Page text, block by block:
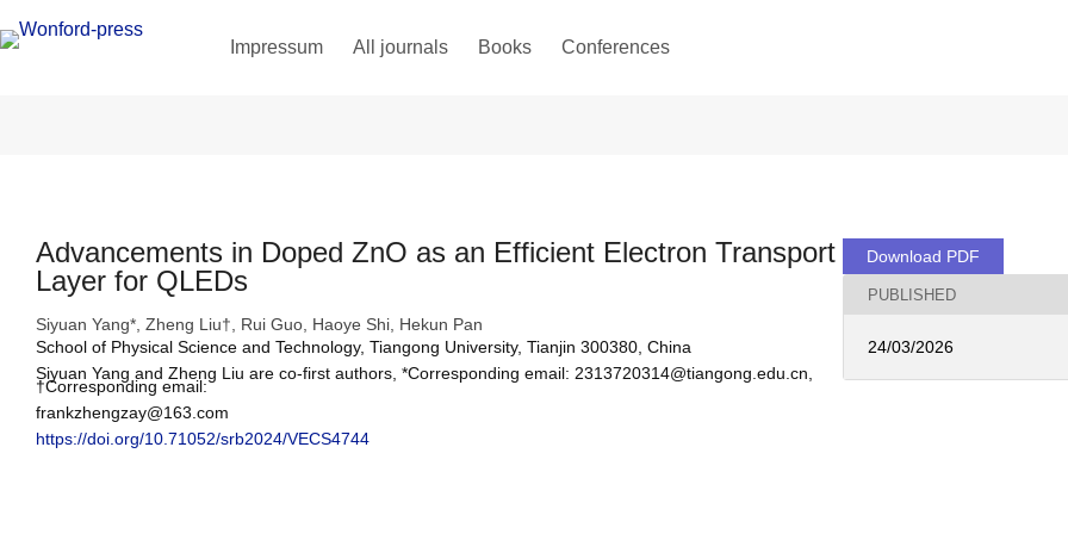
Impressum All journals Books Conferences
Advancements in Doped ZnO as an Efficient Electron Transport
Layer for QLEDs
Siyuan Yang*, Zheng Liu†, Rui Guo, Haoye Shi, Hekun Pan
School of Physical Science and Technology, Tiangong University, Tianjin 300380, China
Siyuan Yang and Zheng Liu are co-first authors, *Corresponding email: 2313720314@tiangong.edu.cn,
†Corresponding email:
frankzhengzay@163.com
https://doi.org/10.71052/srb2024/VECS4744
Download PDF
PUBLISHED
24/03/2026